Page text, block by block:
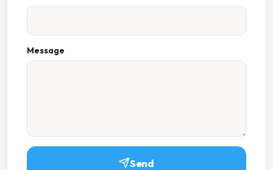
Message
Send